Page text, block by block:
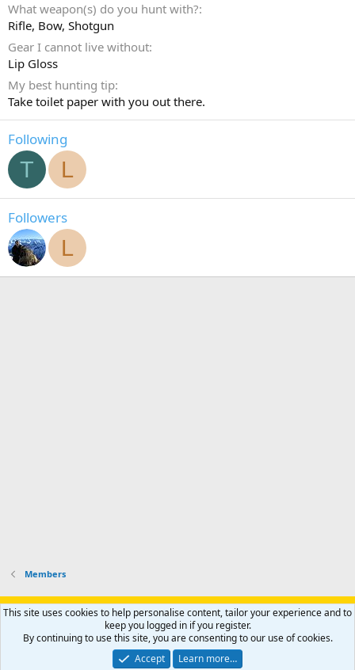
What weapon(s) do you hunt with?
Rifle Bow Shotgun
Gear I cannot live without
Lip Gloss
My best hunting tip
Take toilet paper with you out there.
Following
T L
Followers
L
Members
Support AfricaHunting.com Advertise Subscribe
Contact us
Privacy policy Help Home
R
S
Community platform by XenForo® © 2010-2024 XenForo Ltd.
Copyright © 2007-2025 AfricaHunting.com. All Rights Reserved.
This site uses cookies to help personalise content, tailor your experience and to
keep you logged in if you register.
By continuing to use this site, you are consenting to our use of cookies.
Accept
Learn more…